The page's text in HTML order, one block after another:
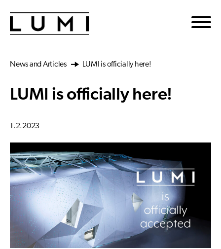
News and Articles LUMI is officially here!
LUMI is officially here!
1.2.2023